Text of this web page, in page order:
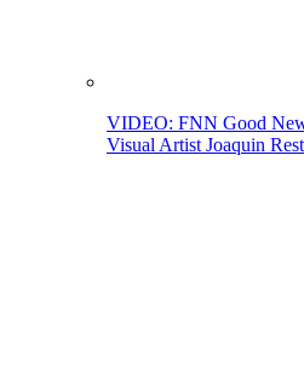
VIDEO: FNN Good
Visual Artist Joaquin